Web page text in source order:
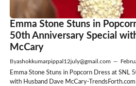
Emma Stone Stuns in
50th Anniversary Special
McCary
Byashokkumarpippal12july@gmail.com —
Emma Stone Stuns in Popcorn Dress at SNL
with Husband Dave McCary-